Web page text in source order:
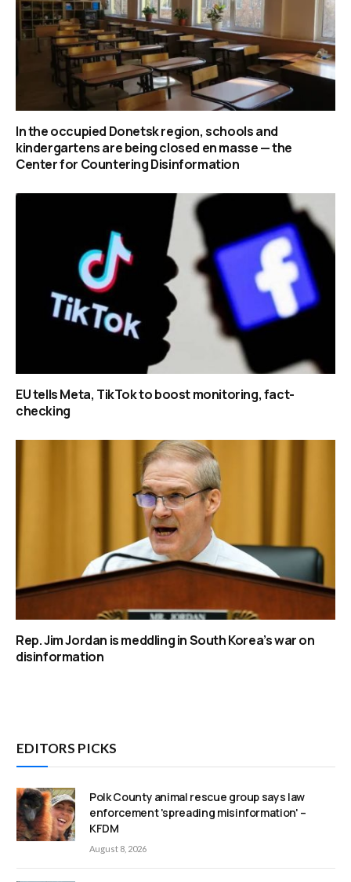
In the occupied Donetsk region, schools and
kindergartens are being closed en masse — the
Center for Countering Disinformation
EU tells Meta, TikTok to boost monitoring, fact-
checking
Rep. Jim Jordan is meddling in South Korea’s war on
disinformation
EDITORS PICKS
Polk County animal rescue group says law
enforcement 'spreading misinformation' –
KFDM
August 8, 2026